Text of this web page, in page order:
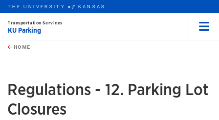
Skip to main content
this unit
THE UNIVERSITYof KANSAS
Transportation Services
KU Parking
HOME
Regulations - 12. Parking Lot
Closures